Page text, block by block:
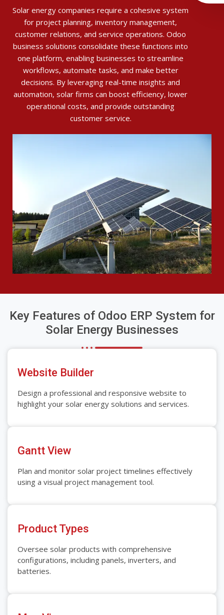
Solar energy companies require a cohesive system
for project planning, inventory management,
customer relations, and service operations. Odoo
business solutions consolidate these functions into
one platform, enabling businesses to streamline
workflows, automate tasks, and make better
decisions. By leveraging real-time insights and
automation, solar firms can boost efficiency, lower
operational costs, and provide outstanding
customer service.
Key Features of Odoo ERP System for
Solar Energy Businesses
Website Builder
Design a professional and responsive website to
highlight your solar energy solutions and services.
Gantt View
Plan and monitor solar project timelines effectively
using a visual project management tool.
Product Types
Oversee solar products with comprehensive
configurations, including panels, inverters, and
batteries.